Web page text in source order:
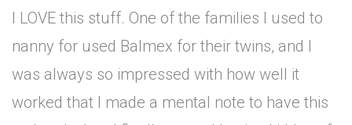
I LOVE this stuff. One of the families I used to
nanny for used Balmex for their twins, and I
was always so impressed with how well it
worked that I made a mental note to have this